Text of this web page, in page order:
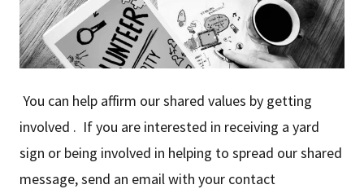
You can help affirm our shared values by getting
involved . If you are interested in receiving a yard
sign or being involved in helping to spread our shared
message, send an email with your contact